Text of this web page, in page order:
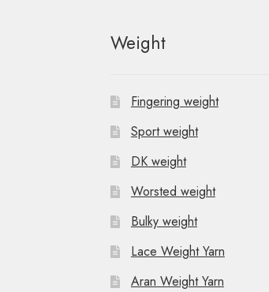
Weight
Fingering weight
Sport weight
DK weight
Worsted weight
Bulky weight
Lace Weight Yarn
Aran Weight Yarn